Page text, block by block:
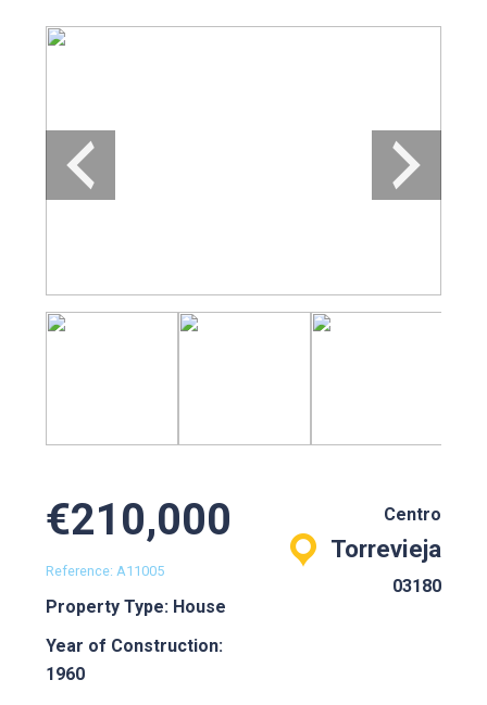
€210,000
Reference: A11005
Property Type: House
Year of Construction:
1960
Centro
Torrevieja
03180